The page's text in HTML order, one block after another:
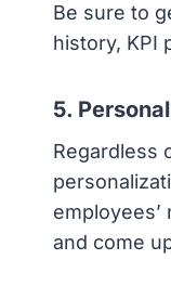
Be sure to
history, KPI
5.
Regardless
and come